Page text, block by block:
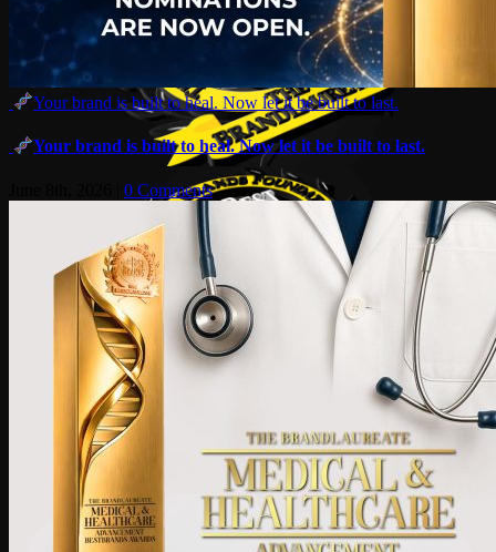
Your brand is built to heal. Now let it be built to last.
Your brand is built to heal. Now let it be built to last.
0 Comments